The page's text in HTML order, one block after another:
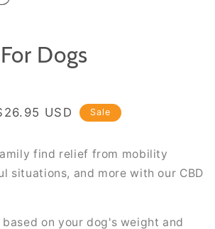
Dogs
USD Sale
find relief from mobility
situations, and more with our CBD
on your dog's weight and